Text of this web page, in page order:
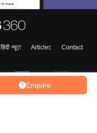
Enquire
हिंदी न्यूज़ Articles
Contact